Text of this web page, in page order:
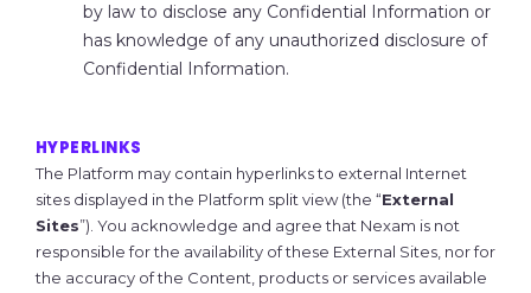
by law to disclose any Confidential Information or
has knowledge of any unauthorized disclosure of
Confidential Information.
HYPERLINKS
The Platform may contain hyperlinks to external Internet
sites displayed in the Platform split view (the “External
Sites”). You acknowledge and agree that Nexam is not
responsible for the availability of these External Sites, nor for
the accuracy of the Content, products or services available